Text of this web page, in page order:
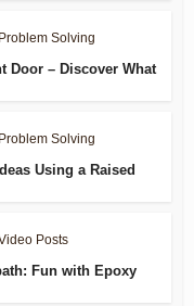
Problem Solving
Door – Discover What
Problem Solving
Using a Raised
Posts
Fun with Epoxy